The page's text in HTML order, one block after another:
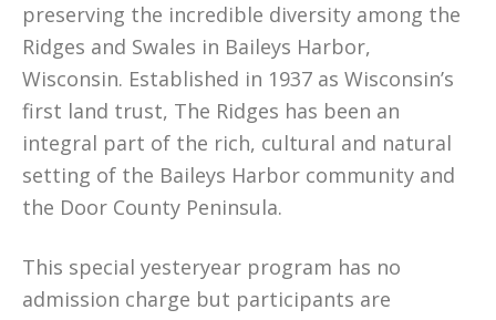
preserving the incredible diversity among the
Ridges and Swales in Baileys Harbor,
Wisconsin. Established in 1937 as Wisconsin’s
first land trust, The Ridges has been an
integral part of the rich, cultural and natural
setting of the Baileys Harbor community and
the Door County Peninsula.
This special yesteryear program has no
admission charge but participants are